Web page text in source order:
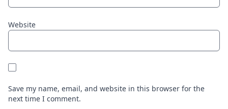
Website
Save my name, email, and website in this browser for the
next time I comment.